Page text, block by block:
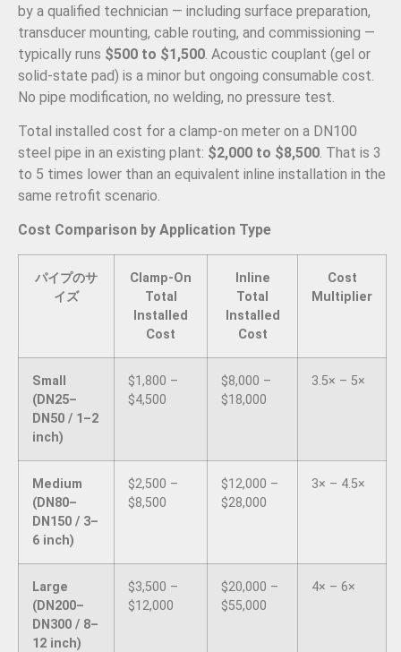
by a qualified technician — including surface preparation,
transducer mounting, cable routing, and commissioning —
typically runs $500 to $1,500 . Acoustic couplant (gel or
solid-state pad) is a minor but ongoing consumable cost.
No pipe modification, no welding, no pressure test.
Total installed cost for a clamp-on meter on a DN100
steel pipe in an existing plant: $2,000 to $8,500. That is 3
to 5 times lower than an equivalent inline installation in the
same retrofit scenario.
Cost Comparison by Application Type
パイプのサ
イズ
Clamp-On
Total
Installed
Cost
Inline
Total
Installed
Cost
Cost
Multiplier
Small
(DN25–
DN50 / 1–2
inch)
$1,800 –
$4,500
$8,000 –
$18,000
3.5× – 5×
Medium
(DN80–
DN150 / 3–
6 inch)
$2,500 –
$8,500
$12,000 –
$28,000
3× – 4.5×
Large
(DN200–
DN300 / 8–
12 inch)
$3,500 –
$12,000
$20,000 –
$55,000
4× – 6×